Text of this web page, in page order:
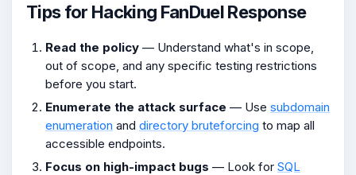
Tips for Hacking FanDuel Response
Read the policy — Understand what's in scope,
out of scope, and any specific testing restrictions
before you start.
Enumerate the attack surface — Use subdomain
enumeration and directory bruteforcing to map all
accessible endpoints.
Focus on high-impact bugs — Look for SQL